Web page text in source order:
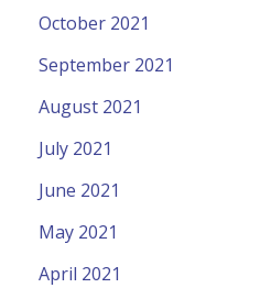
October 2021
September 2021
August 2021
July 2021
June 2021
May 2021
April 2021